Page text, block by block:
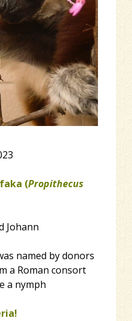
(Propithecus
Johann
named by donors
a Roman consort
a nymph